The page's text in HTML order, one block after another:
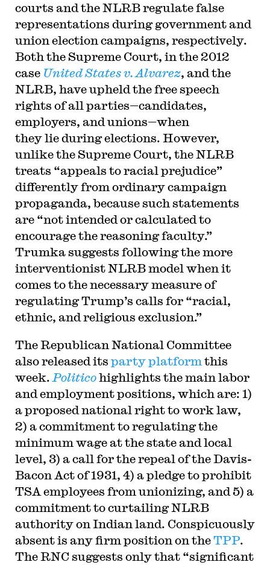
courts and the NLRB regulate false
representations during government and
union election campaigns, respectively.
Both the Supreme Court, in the 2012
case United States v. Alvarez, and the
NLRB, have upheld the free speech
rights of all parties—candidates,
employers, and unions—when
they lie during elections. However,
unlike the Supreme Court, the NLRB
treats “appeals to racial prejudice”
differently from ordinary campaign
propaganda, becausesuch statements
are “not intended or calculated to
encourage the reasoning faculty.”
Trumka suggests following the more
interventionist NLRB model when it
comes to the necessary measure of
regulating Trump’s calls for “racial,
ethnic, and religious exclusion.”
The Republican National Committee
also released its party platform this
week. Politicohighlights the main labor
and employment positions, which are: 1)
a proposed national right to work law,
2) a commitment to regulating the
minimum wage at the state and local
level, 3) a call for the repeal of the Davis-
Bacon Act of 1931, 4) a pledge to prohibit
TSA employees from unionizing, and 5) a
commitment to curtailing NLRB
authority on Indian land. Conspicuously
absent is any firm position on theTPP.
The RNC suggests only that “significant